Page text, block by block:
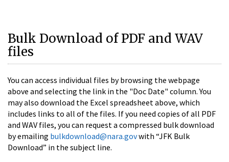
Bulk Download of PDF and WAV
files
You can access individual files by browsing the webpage
above and selecting the link in the "Doc Date" column. You
may also download the Excel spreadsheet above, which
includes links to all of the files. If you need copies of all PDF
and WAV files, you can request a compressed bulk download
by emailing bulkdownload@nara.govwith “JFK Bulk
Download” in the subject line.